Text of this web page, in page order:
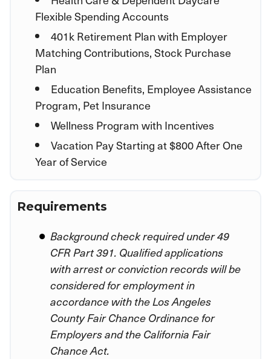
Flexible Spending Accounts
401k Retirement Plan with Employer
Matching Contributions, Stock Purchase
Plan
Education Benefits, Employee Assistance
Program, Pet Insurance
Wellness Program with Incentives
Vacation Pay Starting at $800 After One
Year of Service
Requirements
Background check required under 49
CFR Part 391. Qualified applications
with arrest or conviction records will be
considered for employment in
accordance with the Los Angeles
County Fair Chance Ordinance for
Employers and the California Fair
Chance Act.